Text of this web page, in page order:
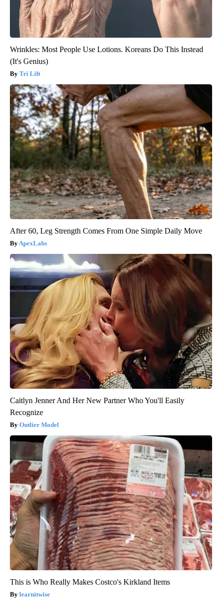
Wrinkles: Most People Use Lotions. Koreans Do This Instead
(It's Genius)
Tri Lift
After 60, Leg Strength Comes From One Simple Daily Move
ApexLabs
Caitlyn Jenner And Her New Partner Who You'll Easily
Recognize
Outlier Model
This is Who Really Makes Costco's Kirkland Items
learnitwise